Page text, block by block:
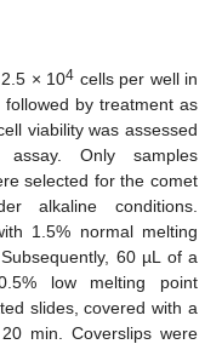
× 104 cells per well in
by treatment as
viability was assessed
Only samples
selected for the comet
alkaline conditions.
1.5% normal melting
60 µL of a
low melting point
slides, covered with a
min. Coverslips were